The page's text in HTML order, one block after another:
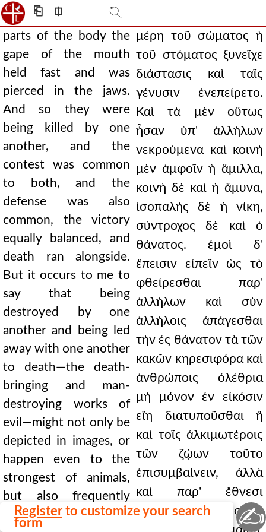
⎗ ⎅
Register to customize your search
form
parts of the body the
gape of the mouth
held fast and was
pierced in the jaws.
And so they were
being killed by one
another, and the
contest was common
to both, and the
defense was also
common, the victory
equally balanced, and
death ran alongside.
But it occurs to me to
say that being
destroyed by one
another and being led
away with one another
to death—the death-
bringing and man-
destroying works of
evil—might not only be
depicted in images, or
happen even to the
strongest of animals,
but also frequently
occurs among nations,
μέρη τοῦ σώματος ἡ
τοῦ στόματος ξυνεῖχε
διάστασις καὶ ταῖς
γένυσιν ἐνεπείρετο.
Καὶ τὰ μὲν οὕτως
ἦσαν ὑπ' ἀλλήλων
νεκρούμενα καὶ κοινὴ
μὲν ἀμφοῖν ἡ ἅμιλλα,
κοινὴ δὲ καὶ ἡ ἄμυνα,
ἰσοπαλὴς δὲ ἡ νίκη,
σύντροχος δὲ καὶ ὁ
θάνατος. ἐμοὶ δ'
ἔπεισιν εἰπεῖν ὡς τὸ
φθείρεσθαι παρ'
ἀλλήλων καὶ σὺν
ἀλλήλοις ἀπάγεσθαι
τὴν ἐς θάνατον τὰ τῶν
κακῶν κηρεσιφόρα καὶ
ἀνθρώποις ὀλέθρια
μὴ μόνον ἐν εἰκόσιν
εἴη διατυποῦσθαι ἢ
καὶ τοῖς ἀλκιμωτέροις
τῶν ζῴων τοῦτο
ἐπισυμβαίνειν, ἀλλὰ
καὶ παρ' ἔθνεσι
συχνάκις γίνεσθαι,
✍